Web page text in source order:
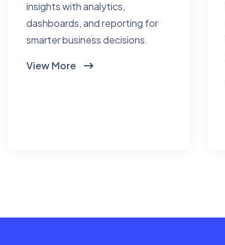
insights with analytics,
dashboards, and reporting for
smarter business decisions.
View More